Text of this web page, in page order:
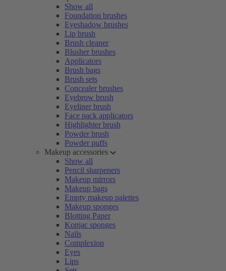
Show all
Foundation brushes
Eyeshadow brushes
Lip brush
Brush cleaner
Blusher brushes
Applicators
Brush bags
Brush sets
Concealer brushes
Eyebrow brush
Eyeliner brush
Face pack applicators
Highlighter brush
Powder brush
Powder puffs
Makeup accessories
Show all
Pencil sharpeners
Makeup mirrors
Makeup bags
Empty makeup palettes
Makeup sponges
Blotting Paper
Konjac sponges
Nails
Complexion
Eyes
Lips